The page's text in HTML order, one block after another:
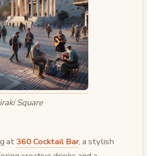
Square
at 360 Cocktail Bar, a stylish